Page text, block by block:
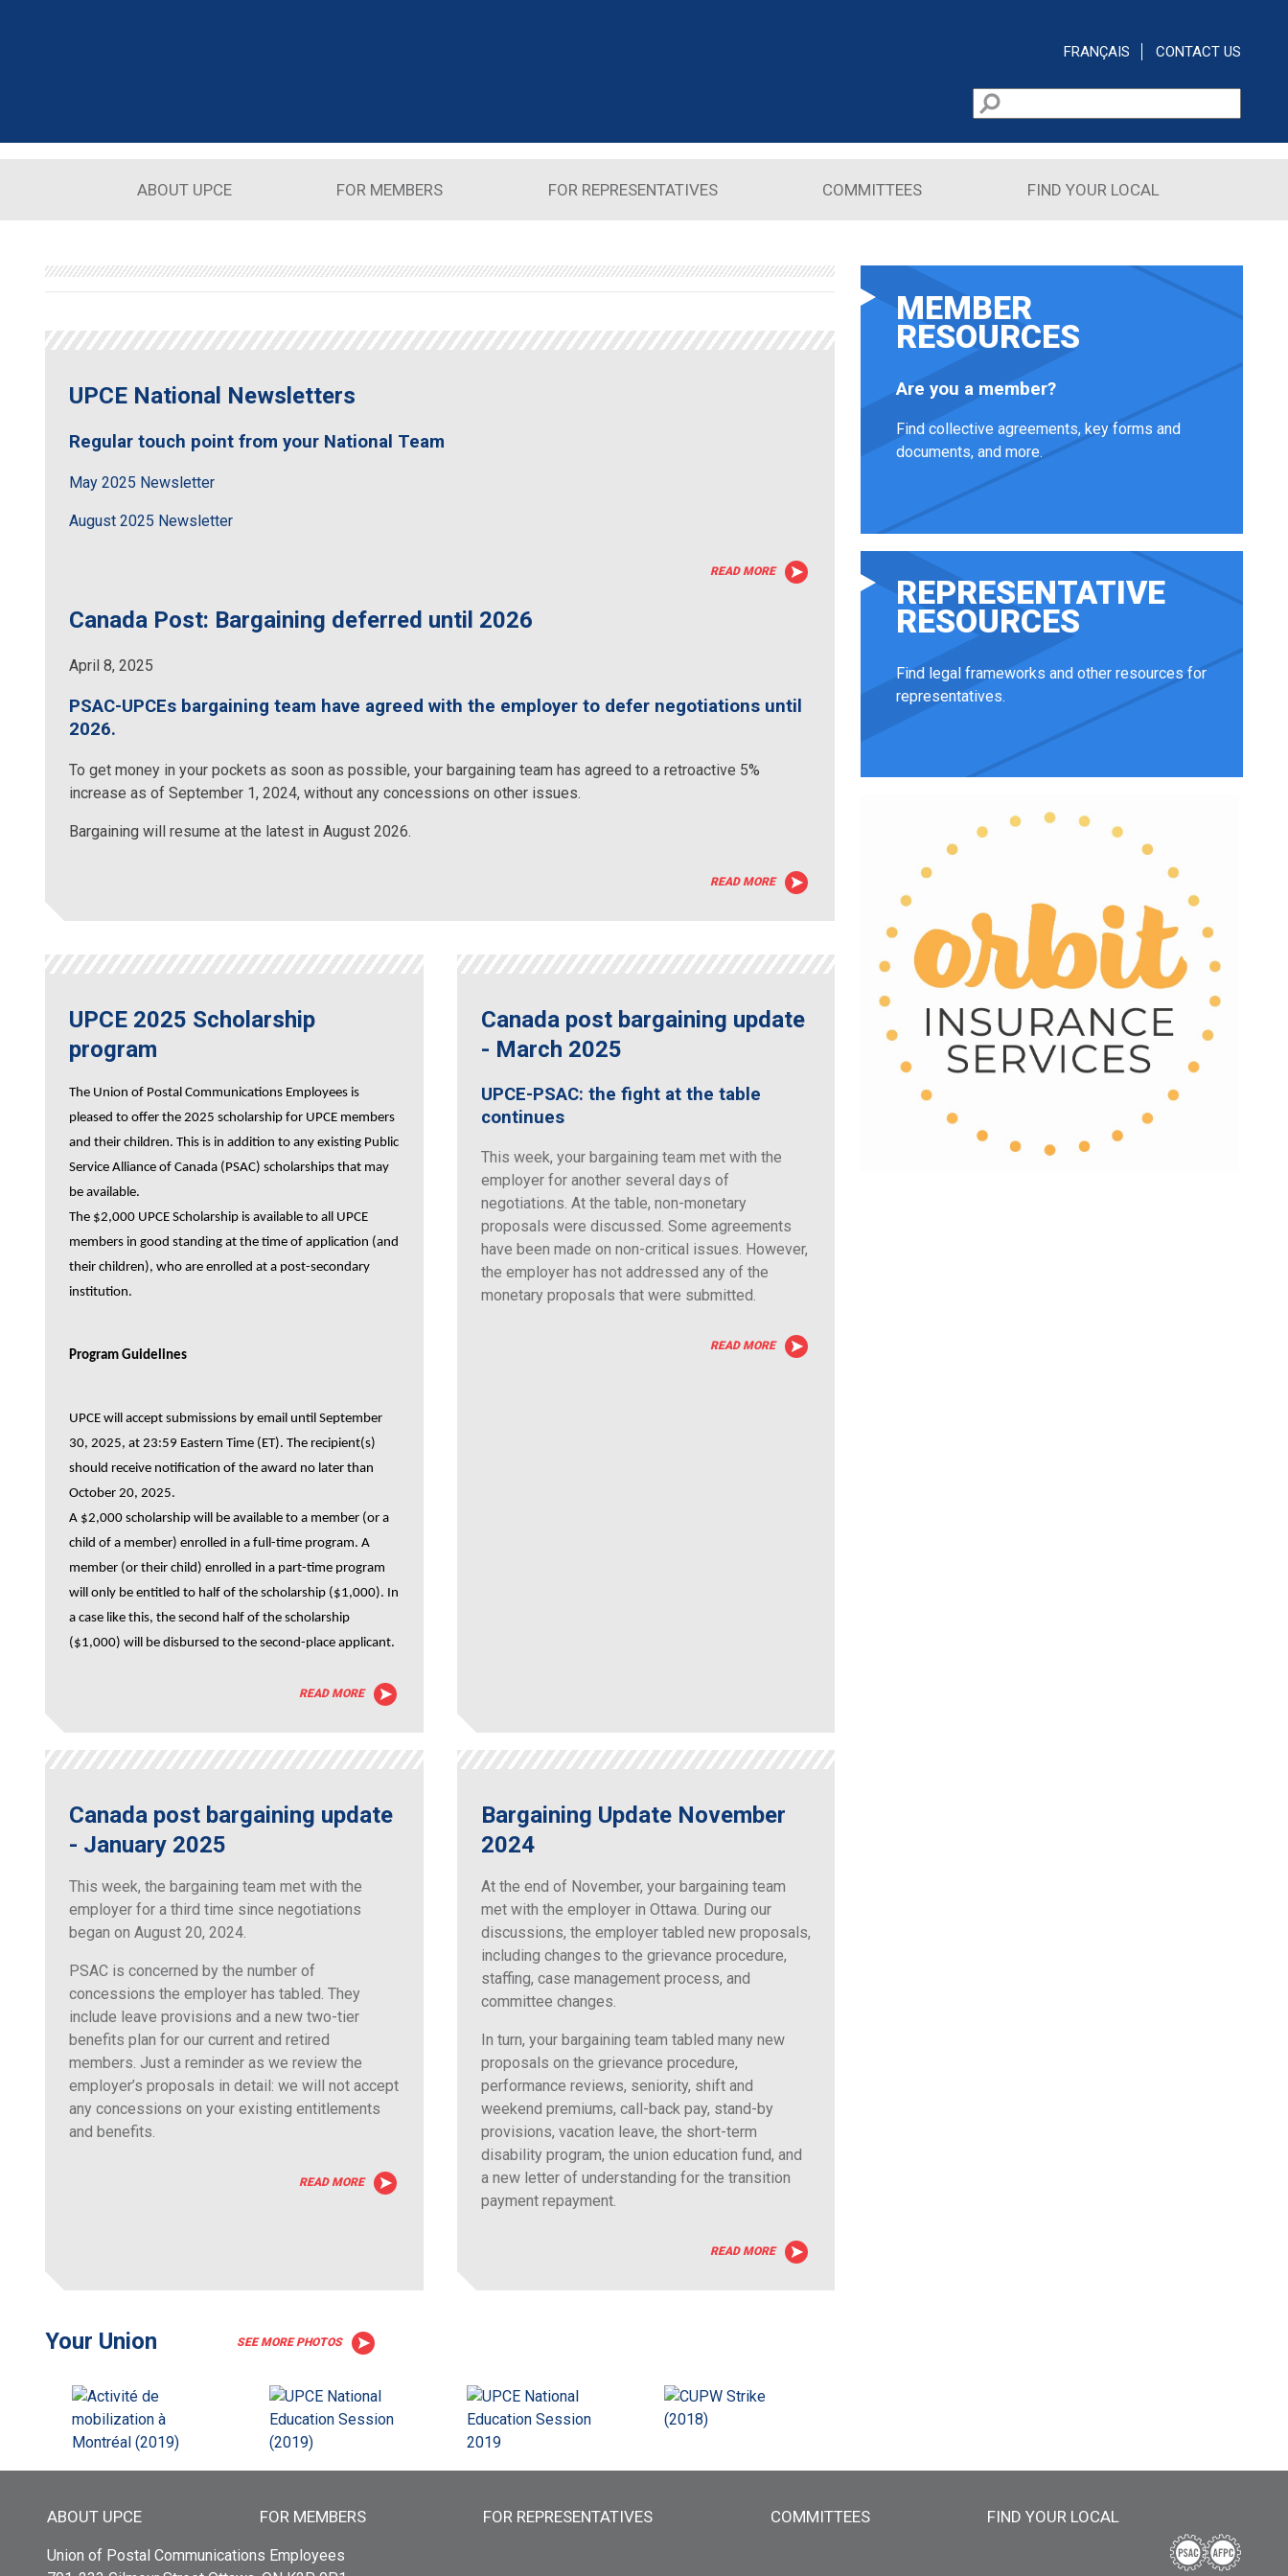
FRANÇAIS CONTACT US
Search form
Search
ABOUT UPCE FOR MEMBERS FOR REPRESENTATIVES COMMITTEES FIND YOUR LOCAL
UPCE National Newsletters
Regular touch point from your National Team
May 2025 Newsletter
August 2025 Newsletter
READ MORE
Canada Post: Bargaining deferred until 2026
April 8, 2025
PSAC-UPCEs bargaining team have agreed with the employer to defer negotiations until
2026.
To get money in your pockets as soon as possible, your bargaining team has agreed to a retroactive 5%
increase as of September 1, 2024, without any concessions on other issues.
Bargaining will resume at the latest in August 2026.
READ MORE
UPCE 2025 Scholarship
program
The Union of Postal Communications Employees is
pleased to offer the 2025 scholarship for UPCE members
and their children. This is in addition to any existing Public
Service Alliance of Canada (PSAC) scholarships that may
be available.
The $2,000 UPCE Scholarship is available to all UPCE
members in good standing at the time of application (and
their children), who are enrolled at a post-secondary
institution.
Program Guidelines
UPCE will accept submissions by email until September
30, 2025, at 23:59 Eastern Time (ET). The recipient(s)
should receive notification of the award no later than
October 20, 2025.
A $2,000 scholarship will be available to a member (or a
child of a member) enrolled in a full-time program. A
member (or their child) enrolled in a part-time program
will only be entitled to half of the scholarship ($1,000). In
a case like this, the second half of the scholarship
($1,000) will be disbursed to the second-place applicant.
READ MORE
Canada post bargaining update
- March 2025
UPCE-PSAC: the fight at the table
continues
This week, your bargaining team met with the
employer for another several days of
negotiations. At the table, non-monetary
proposals were discussed. Some agreements
have been made on non-critical issues. However,
the employer has not addressed any of the
monetary proposals that were submitted.
READ MORE
Canada post bargaining update
- January 2025
This week, the bargaining team met with the
employer for a third time since negotiations
began on August 20, 2024.
PSAC is concerned by the number of
concessions the employer has tabled. They
include leave provisions and a new two-tier
benefits plan for our current and retired
members. Just a reminder as we review the
employer’s proposals in detail: we will not accept
any concessions on your existing entitlements
and benefits.
READ MORE
Bargaining Update November
2024
At the end of November, your bargaining team
met with the employer in Ottawa. During our
discussions, the employer tabled new proposals,
including changes to the grievance procedure,
staffing, case management process, and
committee changes.
In turn, your bargaining team tabled many new
proposals on the grievance procedure,
performance reviews, seniority, shift and
weekend premiums, call-back pay, stand-by
provisions, vacation leave, the short-term
disability program, the union education fund, and
a new letter of understanding for the transition
payment repayment.
READ MORE
Your Union SEE MORE PHOTOS
MEMBER
RESOURCES
Are you a member?
Find collective agreements, key forms and
documents, and more.
REPRESENTATIVE
RESOURCES
Find legal frameworks and other resources for
representatives.
Main menu
ABOUT UPCE FOR MEMBERS FOR REPRESENTATIVES COMMITTEES FIND YOUR LOCAL
Union of Postal Communications Employees